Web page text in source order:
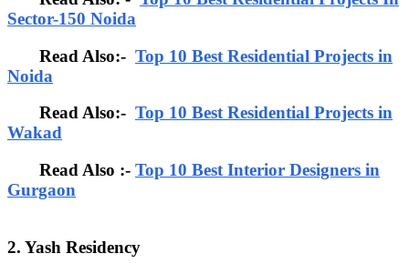
Sector-150 Noida
Read Also:- Top 10 Best Residential Projects in
Noida
Read Also:- Top 10 Best Residential Projects in
Wakad
Read Also :- Top 10 Best Interior Designers in
Gurgaon
2. Yash Residency